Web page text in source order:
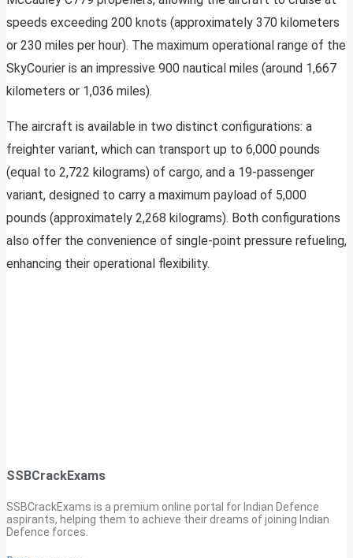
speeds exceeding 200 knots (approximately 370 kilometers
or 230 miles per hour). The maximum operational range of the
SkyCourier is an impressive 900 nautical miles (around 1,667
kilometers or 1,036 miles).
The aircraft is available in two distinct configurations: a
freighter variant, which can transport up to 6,000 pounds
(equal to 2,722 kilograms) of cargo, and a 19-passenger
variant, designed to carry a maximum payload of 5,000
pounds (approximately 2,268 kilograms). Both configurations
also offer the convenience of single-point pressure refueling,
enhancing their operational flexibility.
SSBCrackExams
SSBCrackExams is a premium online portal for Indian Defence
aspirants, helping them to achieve their dreams of joining Indian
Defence forces.